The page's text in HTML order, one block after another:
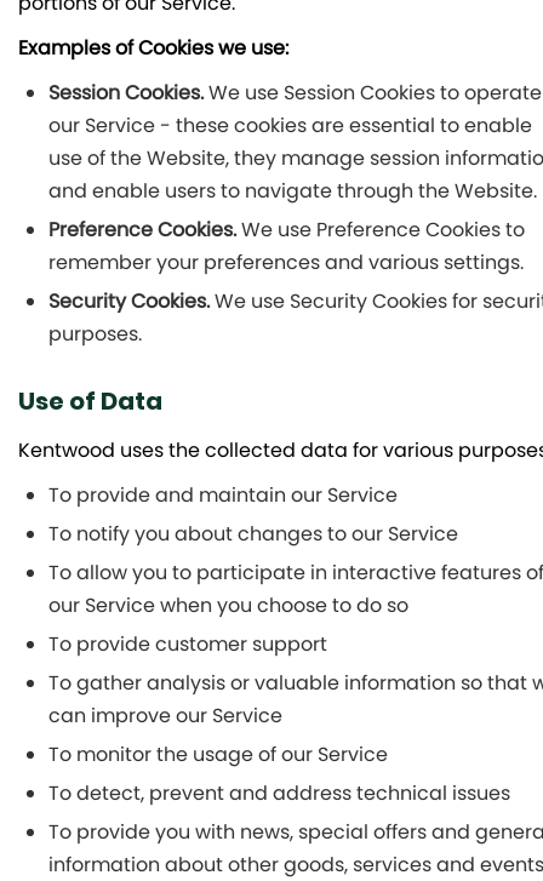
Examples of Cookies we use:
Session Cookies.We use Session Cookies to operate
our Service - these cookies are essential to enable
use of the Website, they manage session
and enable users to navigate through the Website.
Preference Cookies.We use Preference Cookies to
remember your preferences and various settings.
Security Cookies.We use Security Cookies for
purposes.
Use of Data
Kentwood uses the collected data for various
To provide and maintain our Service
To notify you about changes to our Service
To allow you to participate in interactive features of
our Service when you choose to do so
To provide customer support
To gather analysis or valuable information so that
can improve our Service
To monitor the usage of our Service
To detect, prevent and address technical issues
To provide you with news, special offers and
information about other goods, services and events